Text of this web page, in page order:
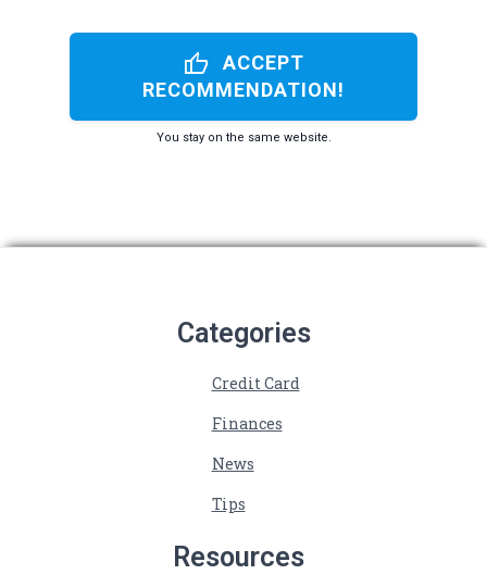
thumb_up
ACCEPT
RECOMMENDATION!
You stay on the same website.
Categories
Credit Card
Finances
News
Tips
Resources